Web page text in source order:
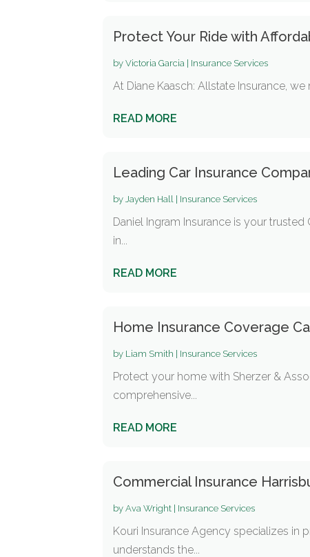
Protect Your Ride with
byVictoria Garcia Insurance Services
At Diane Kaasch: Allstate Insurance,
READ MORE
Leading Car Insurance
by Jayden Hall Insurance Services
Daniel Ingram Insurance is your
in...
READ MORE
Home Insurance Coverage
by Liam Smith Insurance Services
Protect your home with Sherzer &
comprehensive...
READ MORE
Commercial Insurance
byAva Wright Insurance Services
Kouri Insurance Agency specializes in
understands the...